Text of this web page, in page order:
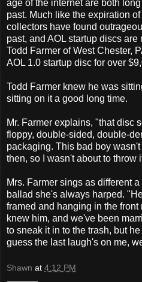
age of the internet are both
past. Much like the expiration
collectors have found
past, and AOL startup discs
Todd Farmer of West Chester,
AOL 1.0 startup disc for over
Todd Farmer knew he was
sitting on it a good long time.
Mr. Farmer explains, "that disc
floppy, double-sided, double-
packaging. This bad boy
then, so I wasn't about to throw
Mrs. Farmer sings as different
ballad she's always harped.
framed and hanging in the front
knew him, and we've been
to sneak it in to the trash, but he
guess the last laugh's on me,
Shawn at 4:12 PM